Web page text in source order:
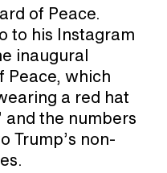
of Peace.
to his Instagram
inaugural
Peace, which
a red hat
and the numbers
Trump’s non-